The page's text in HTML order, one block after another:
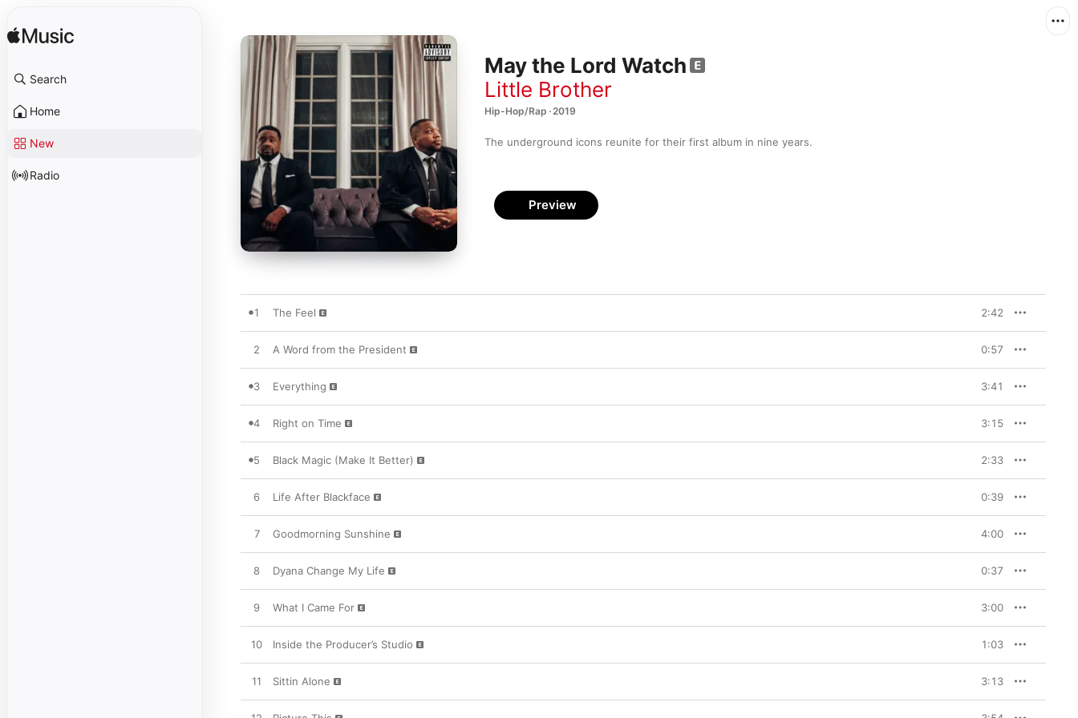
Search
Home
New
Radio
May the Lord Watch
Little Brother
Hip-Hop/Rap · 2019
The underground icons reunite for their first album in nine years.
Preview
1 The Feel 2:42
2 A Word from the President 0:57
3 Everything 3:41
4 Right on Time 3:15
5 Black Magic (Make It Better) 2:33
6 Life After Blackface 0:39
7 Goodmorning Sunshine 4:00
8 Dyana Change My Life 0:37
9 What I Came For 3:00
10 Inside the Producer’s Studio 1:03
11 Sittin Alone 3:13